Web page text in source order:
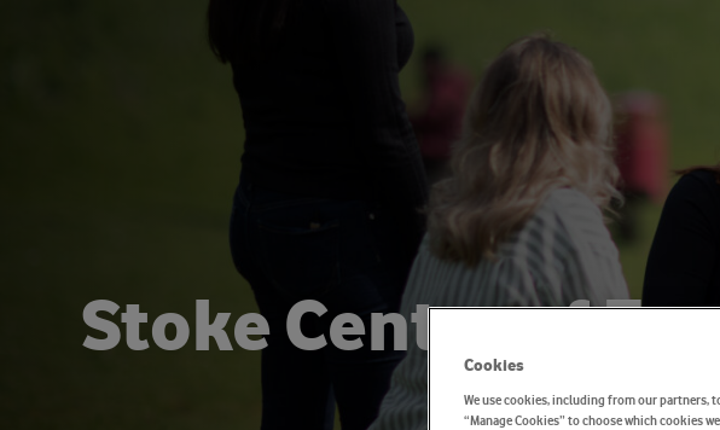
StokeCentreofExc
Cookies
We use cookies, including from our partners,
“Manage Cookies” to choose which cookies